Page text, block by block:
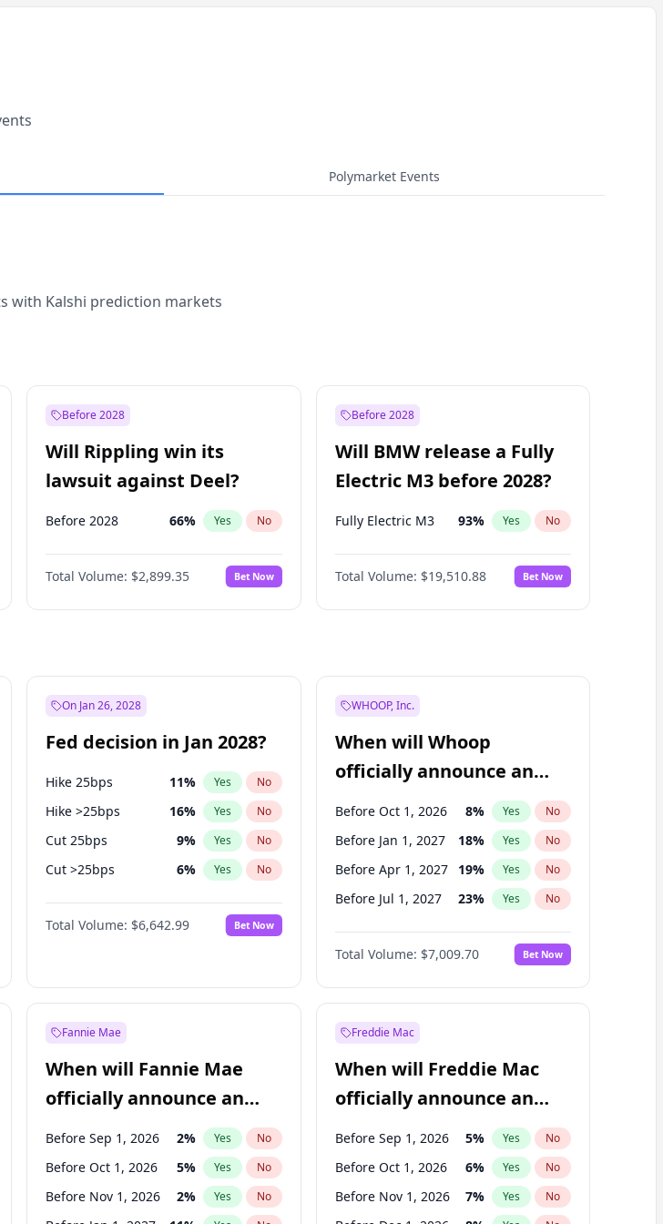
Polymarket Events
with Kalshi prediction markets
Before 2028
Will Rippling win its
lawsuit against Deel?
Before 2028 66% Yes No
Total Volume: $2,899.35 Bet Now
Before 2028
Will BMW release a Fully
Electric M3 before 2028?
Fully Electric M3 93% Yes No
Total Volume: $19,510.88 Bet Now
On Jan 26, 2028
Fed decision in Jan 2028?
Hike 25bps 11% Yes No
Hike >25bps 16% Yes No
Cut 25bps 9% Yes No
Cut >25bps 6% Yes No
Fed maintains rate 70%
Total Volume: $6,642.99 Bet Now
WHOOP, Inc.
When will Whoop
officially announce an
IPO?
Before Oct 1, 2026 8% Yes No
Before Jan 1, 2027 18% Yes No
Before Apr 1, 2027 19% Yes No
Before Jul 1, 2027 23% Yes No
Before Oct 1, 2027 27%
Before Jan 1, 2028 35% No
Before Jul 1, 2026 100% Yes No
Total Volume: $7,009.70 Bet Now
Fannie Mae
When will Fannie Mae
officially announce an
IPO?
Before Sep 1, 2026 2% Yes No
Before Oct 1, 2026 5% Yes No
Before Nov 1, 2026 2% Yes No
Freddie Mac
When will Freddie Mac
officially announce an
IPO?
Before Sep 1, 2026 5% Yes No
Before Oct 1, 2026 6% Yes No
Before Nov 1, 2026 7% Yes No